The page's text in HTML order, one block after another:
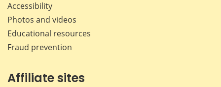
Accessibility
Photos and videos
Educational resources
Fraud prevention
Affiliate sites